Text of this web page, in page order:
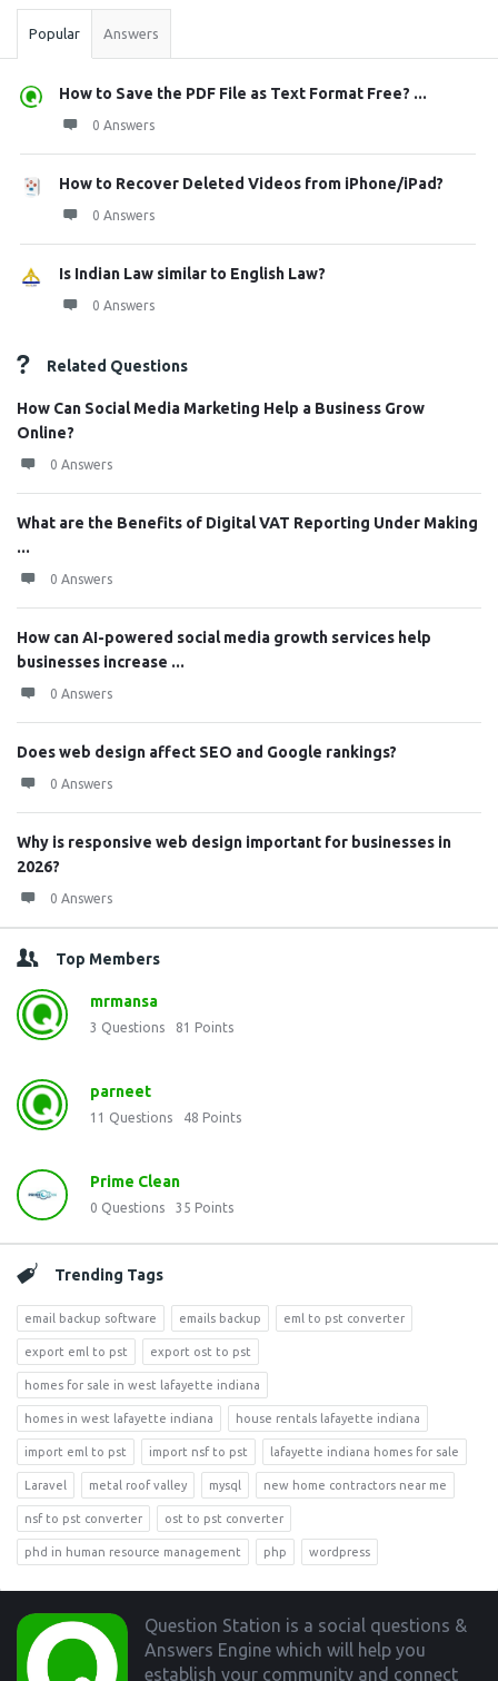
Popular Answers
How to Save the PDF File as Text Format Free? ...
0 Answers
How to Recover Deleted Videos from iPhone/iPad?
0 Answers
Is Indian Law similar to English Law?
0 Answers
Related Questions
How Can Social Media Marketing Help a Business Grow
Online?
0 Answers
What are the Benefits of Digital VAT Reporting Under Making
...
0 Answers
How can AI-powered social media growth services help
businesses increase ...
0 Answers
Does web design affect SEO and Google rankings?
0 Answers
Why is responsive web design important for businesses in
2026?
0 Answers
Top Members
mrmansa
3 Questions 81 Points
parneet
11 Questions 48 Points
Prime Clean
0 Questions 35 Points
Trending Tags
email backup software emails backup eml to pst converter
export eml to pst export ost to pst
homes for sale in west lafayette indiana
homes in west lafayette indiana house rentals lafayette indiana
import eml to pst import nsf to pst lafayette indiana homes for sale
Laravel metal roof valley mysql new home contractors near me
nsf to pst converter ost to pst converter
phd in human resource management php wordpress
Footer
Question Station is a social questions &
Answers Engine which will help you
establish your community and connect